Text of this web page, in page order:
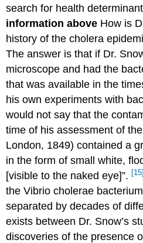
search for health
information above How is
history of the cholera
The answer is that if Dr.
microscope and had the
that was available in the
his own experiments with
would not say that the
time of his assessment of
London, 1849) contained a
in the form of small white,
[visible to the naked eye]”. [15]
the Vibrio cholerae
separated by decades of
exists between Dr. Snow’s
discoveries of the presence